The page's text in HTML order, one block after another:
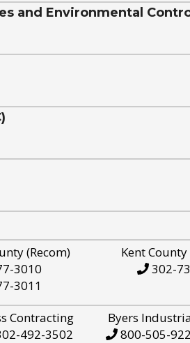
and Environmental
(Recom)
3010
3011
Kent
302-
Contracting
492-3502
Byers
800-505-